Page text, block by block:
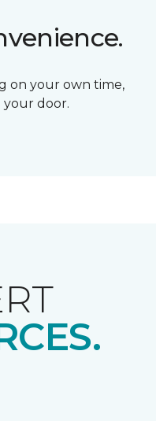
on your own time,
door.